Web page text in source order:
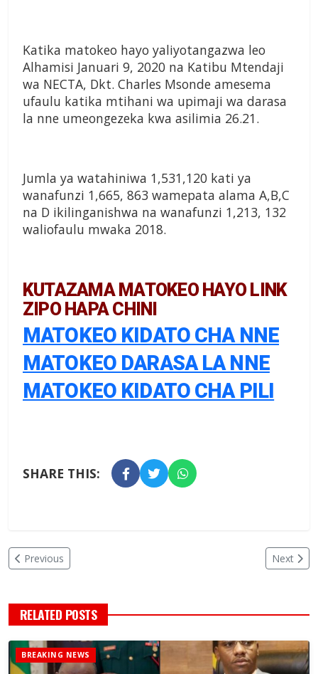
Katika matokeo hayo yaliyotangazwa leo
Alhamisi Januari 9, 2020 na Katibu Mtendaji
wa NECTA, Dkt. Charles Msonde amesema
ufaulu katika mtihani wa upimaji wa darasa
la nne umeongezeka kwa asilimia 26.21.
Jumla ya watahiniwa 1,531,120 kati ya
wanafunzi 1,665, 863 wamepata alama A,B,C
na D ikilinganishwa na wanafunzi 1,213, 132
waliofaulu mwaka 2018.
KUTAZAMA MATOKEO HAYO LINK
ZIPO HAPA CHINI
MATOKEO KIDATO CHA NNE
MATOKEO DARASA LA NNE
MATOKEO KIDATO CHA PILI
SHARE THIS:
Previous Next
RELATED POSTS
BREAKING NEWS